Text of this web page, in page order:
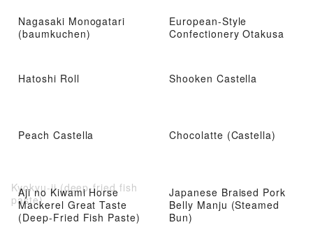
Nagasaki Monogatari
(baumkuchen)
European-Style
Confectionery Otakusa
Hatoshi Roll Shooken Castella
Peach Castella Chocolatte (Castella)
Aji no Kiwami Horse
Mackerel Great Taste
(Deep-Fried Fish Paste)
Kyokyu-ji (deep-fried fish
paste)
Japanese Braised Pork
Belly Manju (Steamed
Bun)